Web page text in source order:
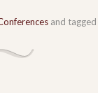
and tagged